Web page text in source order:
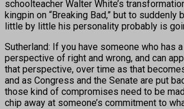
schoolteacher Walter White’s
kingpin on “Breaking Bad,” but to suddenly
little by little his personality probably is
Sutherland: If you have someone who has
perspective of right and wrong, and can
that perspective, over time as that
and as Congress and the Senate are put
those kind of compromises need to be
chip away at someone’s commitment to